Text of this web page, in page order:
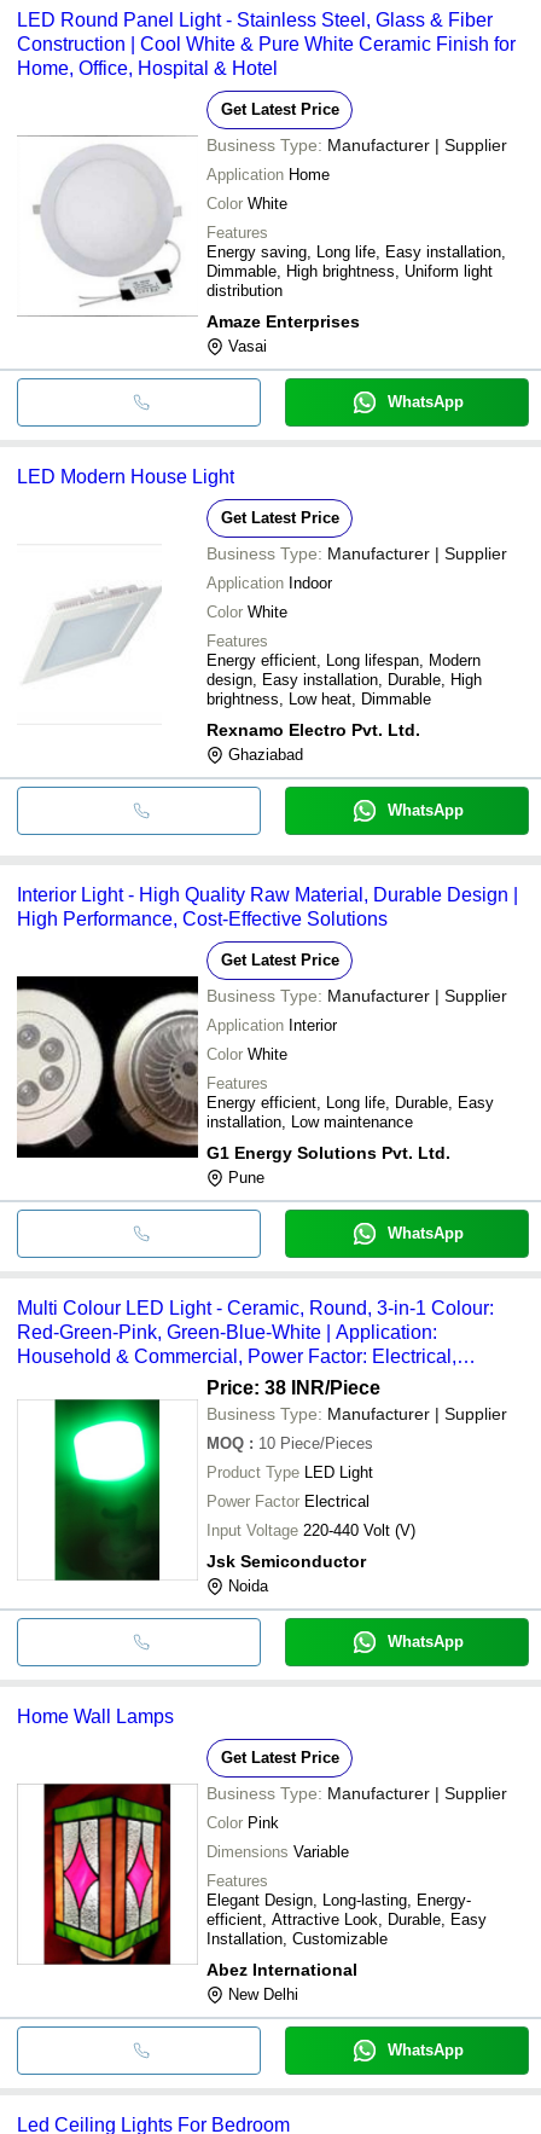
LED Round Panel Light - Stainless Steel, Glass & Fiber
Construction | Cool White & Pure White Ceramic Finish for
Home, Office, Hospital & Hotel
Get Latest Price
Business Type: Manufacturer | Supplier
Application Home
Color White
Features
Energy saving, Long life, Easy installation,
Dimmable, High brightness, Uniform light
distribution
Amaze Enterprises
Vasai
WhatsApp
LED Modern House Light
Get Latest Price
Business Type: Manufacturer | Supplier
Application Indoor
Color White
Features
Energy efficient, Long lifespan, Modern
design, Easy installation, Durable, High
brightness, Low heat, Dimmable
Rexnamo Electro Pvt. Ltd.
Ghaziabad
WhatsApp
Interior Light - High Quality Raw Material, Durable Design |
High Performance, Cost-Effective Solutions
Get Latest Price
Business Type: Manufacturer | Supplier
Application Interior
Color White
Features
Energy efficient, Long life, Durable, Easy
installation, Low maintenance
G1 Energy Solutions Pvt. Ltd.
Pune
WhatsApp
Multi Colour LED Light - Ceramic, Round, 3-in-1 Colour:
Red-Green-Pink, Green-Blue-White | Application:
Household & Commercial, Power Factor: Electrical,
Price: 38 INR/Piece
Business Type: Manufacturer | Supplier
MOQ : 10 Piece/Pieces
Product Type LED Light
Power Factor Electrical
Input Voltage 220-440 Volt (V)
Jsk Semiconductor
Noida
WhatsApp
Home Wall Lamps
Get Latest Price
Business Type: Manufacturer | Supplier
Color Pink
Dimensions Variable
Features
Elegant Design, Long-lasting, Energy-
efficient, Attractive Look, Durable, Easy
Installation, Customizable
Abez International
New Delhi
WhatsApp
Led Ceiling Lights For Bedroom